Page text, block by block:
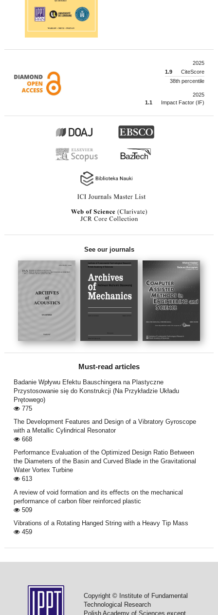
2025
1.9
CiteScore
38th percentile
2025
1.1
Impact Factor (IF)
See our journals
Must-read articles
Badanie Wpływu Efektu Bauschingera na Plastyczne
Przystosowanie się do Konstrukcji (Na Przykładzie Układu
Prętowego)
775
The Development Features and Design of a Vibratory Gyroscope
with a Metallic Cylindrical Resonator
668
Performance Evaluation of the Optimized Design Ratio Between
the Diameters of the Basin and Curved Blade in the Gravitational
Water Vortex Turbine
613
A review of void formation and its eﬀects on the mechanical
performance of carbon ﬁber reinforced plastic
509
Vibrations of a Rotating Hanged String with a Heavy Tip Mass
459
Copyright © Institute of Fundamental
Technological Research
Polish Academy of Sciences except